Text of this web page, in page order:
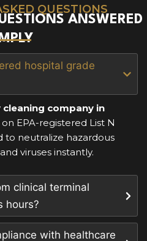
QUESTIONS
ANSWERED
hospital grade
company in
EPA-registered List N
to neutralize hazardous
viruses instantly.
clinical terminal
hours?
with healthcare